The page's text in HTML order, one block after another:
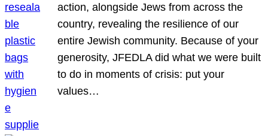
action, alongside Jews from across the
country, revealing the resilience of our
entire Jewish community. Because of your
generosity, JFEDLA did what we were built
to do in moments of crisis: put your
values…